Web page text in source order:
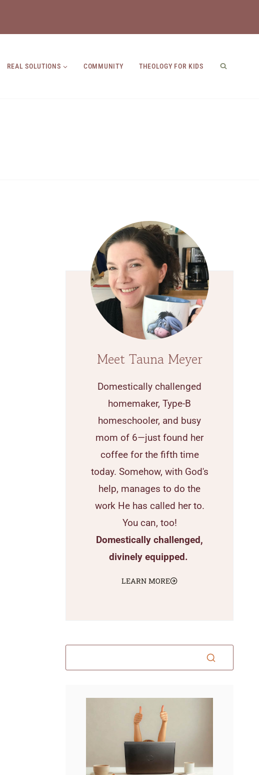
REAL SOLUTIONS COMMUNITY THEOLOGY FOR KIDS
Meet Tauna Meyer
Domestically challenged
homemaker, Type-B
homeschooler, and busy
mom of 6—just found her
coffee for the fifth time
today. Somehow, with God's
help, manages to do the
work He has called her to.
You can, too!
Domestically challenged,
divinely equipped.
LEARN MORE